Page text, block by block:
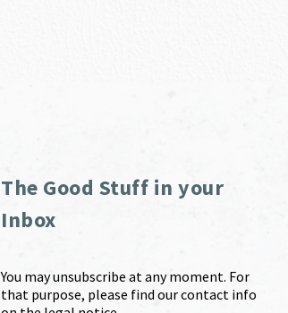
The Good Stuff in your
Inbox
You may unsubscribe at any moment. For
that purpose, please find our contact info